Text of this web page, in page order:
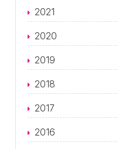
2021
2020
2019
2018
2017
2016